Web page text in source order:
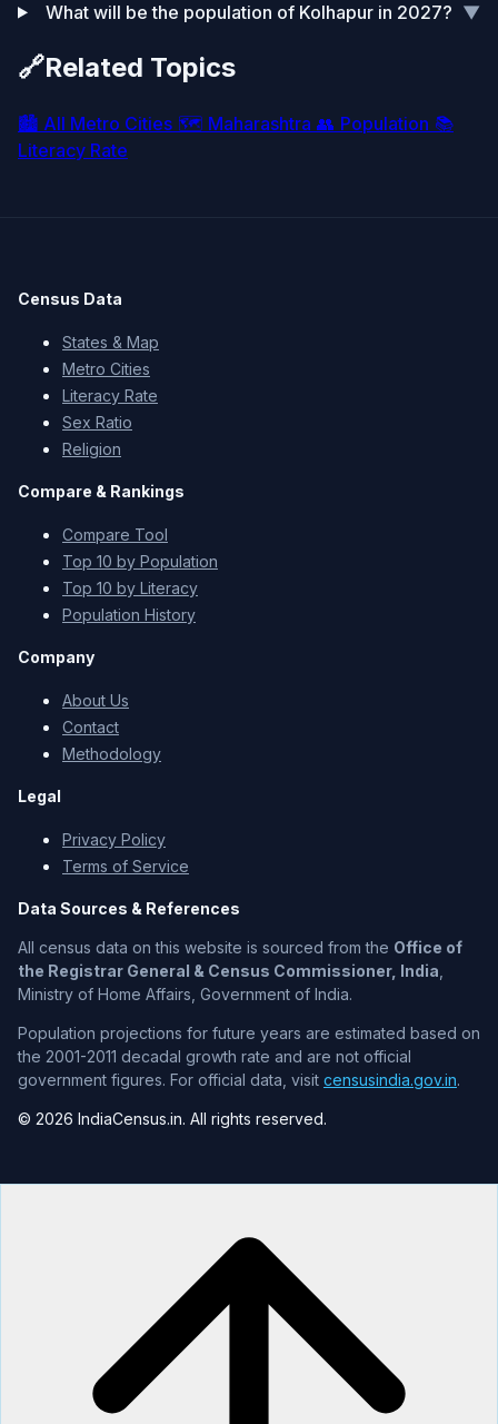
What will be the population of Kolhapur in 2027? ▼
🔗Related Topics
🏙️ All Metro Cities 🗺️ Maharashtra 👥 Population 📚
Literacy Rate
Census Data
States & Map
Metro Cities
Literacy Rate
Sex Ratio
Religion
Compare & Rankings
Compare Tool
Top 10 by Population
Top 10 by Literacy
Population History
Company
About Us
Contact
Methodology
Legal
Privacy Policy
Terms of Service
Data Sources & References
All census data on this website is sourced from the Office of
the Registrar General & Census Commissioner, India
Ministry of Home Affairs, Government of India.
Population projections for future years are estimated based on
the 2001-2011 decadal growth rate and are not official
government figures. For official data, visit censusindia.gov.in.
© 2026 IndiaCensus.in. All rights reserved.